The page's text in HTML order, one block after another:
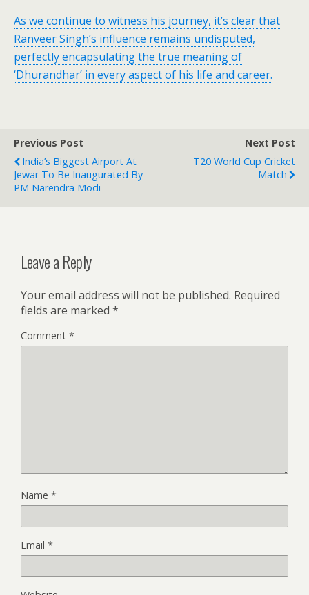
As we continue to witness his journey, it’s clear that
Ranveer Singh’s influence remains undisputed,
perfectly encapsulating the true meaning of
‘Dhurandhar’ in every aspect of his life and career.
Previous Post
India’s Biggest Airport At
Jewar To Be Inaugurated By
PM Narendra Modi
Next Post
T20 World Cup Cricket
Match
Leave a Reply
Your email address will not be published. Required
fields are marked *
Comment *
Name *
Email *